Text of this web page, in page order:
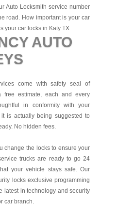
Auto Locksmith service number
road. How important is your car
your car locks in Katy TX
AUTO
come with safety seal of
estimate, each and every
in conformity with your
is actually being suggested to
No hidden fees.
change the locks to ensure your
trucks are ready to go 24
your vehicle stays safe. Our
locks exclusive programming
latest in technology and security
car branch.